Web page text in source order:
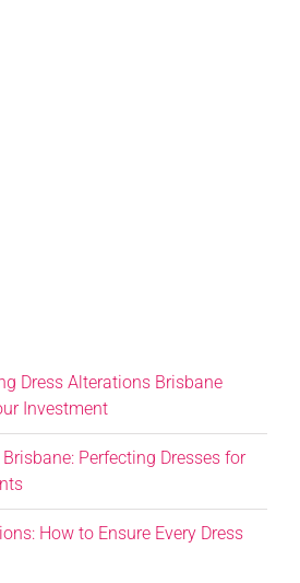
Dress Alterations Brisbane
Investment
Perfecting Dresses for
How to Ensure Every Dress